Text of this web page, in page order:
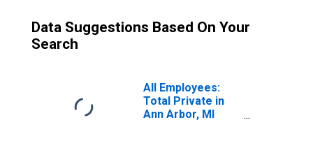
Data Suggestions Based On Your
Search
All Employees:
Total Private in
Ann Arbor, MI